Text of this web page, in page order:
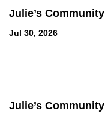
Julie’s
Jul 30, 2026
Julie’s